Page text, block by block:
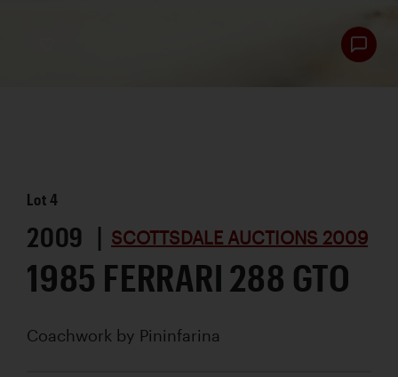
Lot4
2009 | SCOTTSDALE AUCTIONS 2009
1985 FERRARI 288 GTO
Coachwork by Pininfarina